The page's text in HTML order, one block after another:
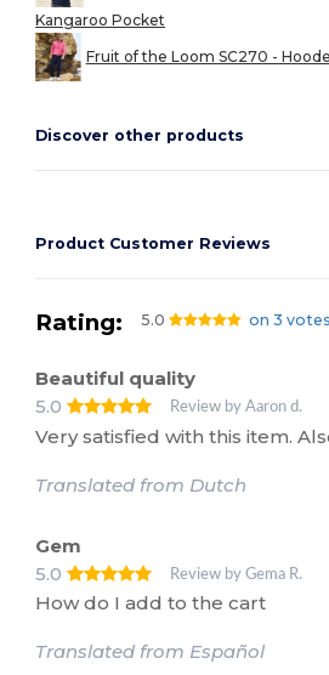
Kangaroo Pocket
Fruit of the Loom SC270 -
Discover other products
Product Customer Reviews
Rating: 5.0 on 3 votes
Beautiful quality
5.0
Review by Aaron d.
Very satisfied with this item.
Translated from Dutch
Gem
5.0
Review by Gema R.
How do I add to the cart
Translated from Español